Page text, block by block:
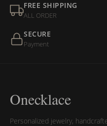
FREE SHIPPING
ALL ORDER
SECURE
Payment
Onecklace
Personalized jewelry,